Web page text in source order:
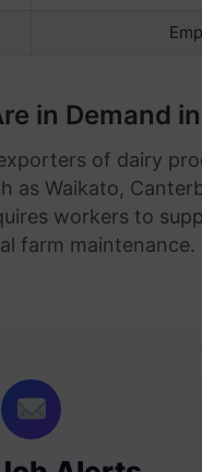
in Demand
of dairy
as Waikato,
workers to
farm maintenance.